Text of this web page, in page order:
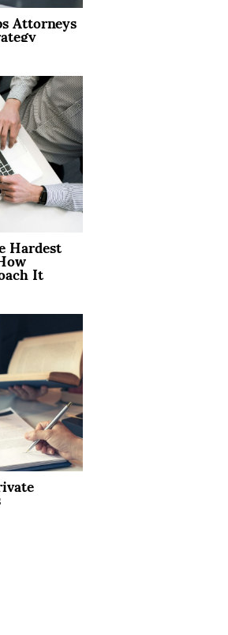
Attorneys
Hardest
It